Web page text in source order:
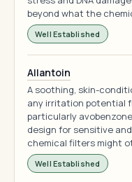
beyond what the
Well Established
Allantoin
A soothing, skin-
any irritation potential
particularly
design for sensitive
chemical filters might
Well Established